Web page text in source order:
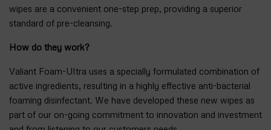
wipes are a convenient one-step prep, providing a superior
standard of pre-cleansing.
How do they work?
Valiant Foam-Ultra uses a specially formulated combination of
active ingredients, resulting in a highly effective anti-bacterial
foaming disinfectant. We have developed these new wipes as
part of our on-going commitment to innovation and investment